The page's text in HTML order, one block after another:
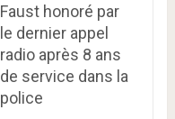
Faust honoré par
le dernier appel
radio après 8 ans
de service dans la
police